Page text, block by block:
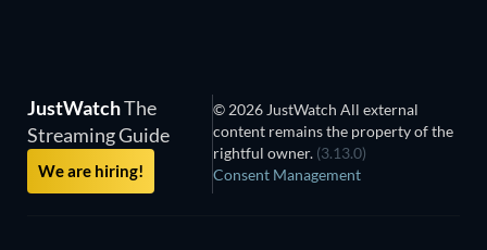
JustWatchThe
Streaming Guide
We are hiring!
© 2026 JustWatch All external
content remains the property of the
rightful owner. (3.13.0)
Consent Management